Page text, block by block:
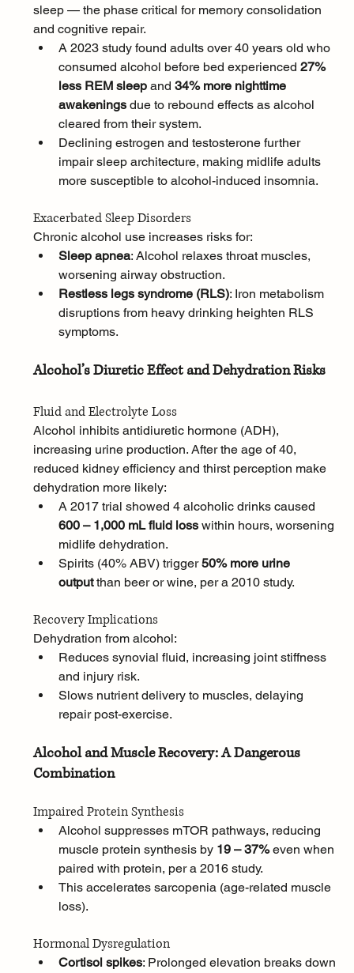
sleep — the phase critical for memory consolidation
and cognitive repair.
A 2023 study found adults over 40 years old who
consumed alcohol before bed experienced 27%
less REM sleep and 34% more nighttime
awakenings due to rebound effects as alcohol
cleared from their system.
Declining estrogen and testosterone further
impair sleep architecture, making midlife adults
more susceptible to alcohol-induced insomnia.
Exacerbated Sleep Disorders
Chronic alcohol use increases risks for:
Sleep apnea: Alcohol relaxes throat muscles,
worsening airway obstruction.
Restless legs syndrome (RLS): Iron metabolism
disruptions from heavy drinking heighten RLS
symptoms.
Alcohol’s Diuretic Effect and Dehydration Risks
Fluid and Electrolyte Loss
Alcohol inhibits antidiuretic hormone (ADH),
increasing urine production. After the age of 40,
reduced kidney efficiency and thirst perception make
dehydration more likely:
A 2017 trial showed 4 alcoholic drinks caused
600 – 1,000 mL fluid loss within hours, worsening
midlife dehydration.
Spirits (40% ABV) trigger 50% more urine
output than beer or wine, per a 2010 study.
Recovery Implications
Dehydration from alcohol:
Reduces synovial fluid, increasing joint stiffness
and injury risk.
Slows nutrient delivery to muscles, delaying
repair post-exercise.
Alcohol and Muscle Recovery: A Dangerous
Combination
Impaired Protein Synthesis
Alcohol suppresses mTOR pathways, reducing
muscle protein synthesis by 19 – 37% even when
paired with protein, per a 2016 study.
This accelerates sarcopenia (age-related muscle
loss).
Hormonal Dysregulation
Cortisol spikes: Prolonged elevation breaks down